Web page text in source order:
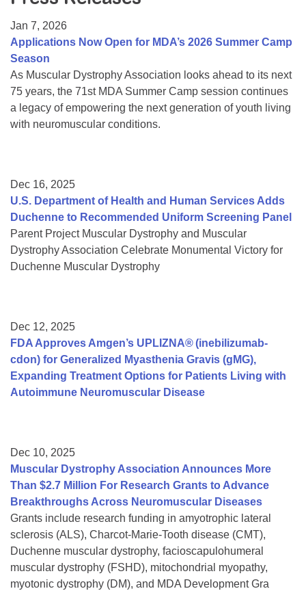
College Scholarship Program
Gene Therapy Support Network
MDA Connect Video Appointments
Mentorship Program
Jan 7, 2026
Applications Now Open for MDA’s 2026 Summer Camp
Season
As Muscular Dystrophy Association looks ahead to its next
75 years, the 71st MDA Summer Camp session continues
a legacy of empowering the next generation of youth living
with neuromuscular conditions.
Dec 16, 2025
U.S. Department of Health and Human Services Adds
Duchenne to Recommended Uniform Screening Panel
Parent Project Muscular Dystrophy and Muscular
Dystrophy Association Celebrate Monumental Victory for
Duchenne Muscular Dystrophy
Dec 12, 2025
FDA Approves Amgen’s UPLIZNA® (inebilizumab-
cdon) for Generalized Myasthenia Gravis (gMG),
Expanding Treatment Options for Patients Living with
Autoimmune Neuromuscular Disease
Dec 10, 2025
Muscular Dystrophy Association Announces More
Than $2.7 Million For Research Grants to Advance
Breakthroughs Across Neuromuscular Diseases
Grants include research funding in amyotrophic lateral
sclerosis (ALS), Charcot-Marie-Tooth disease (CMT),
Duchenne muscular dystrophy, facioscapulohumeral
muscular dystrophy (FSHD), mitochondrial myopathy,
myotonic dystrophy (DM), and MDA Development Gra